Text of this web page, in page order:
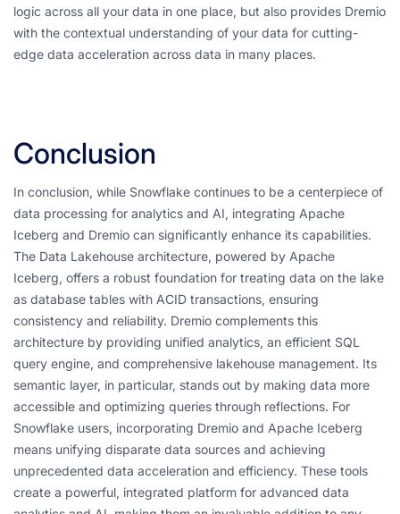
logic across all your data in one place, but also provides Dremio
with the contextual understanding of your data for cutting-
edge data acceleration across data in many places.
Conclusion
In conclusion, while Snowflake continues to be a centerpiece of
data processing for analytics and AI, integrating Apache
Iceberg and Dremio can significantly enhance its capabilities.
The Data Lakehouse architecture, powered by Apache
Iceberg, offers a robust foundation for treating data on the lake
as database tables with ACID transactions, ensuring
consistency and reliability. Dremio complements this
architecture by providing unified analytics, an efficient SQL
query engine, and comprehensive lakehouse management. Its
semantic layer, in particular, stands out by making data more
accessible and optimizing queries through reflections. For
Snowflake users, incorporating Dremio and Apache Iceberg
means unifying disparate data sources and achieving
unprecedented data acceleration and efficiency. These tools
create a powerful, integrated platform for advanced data